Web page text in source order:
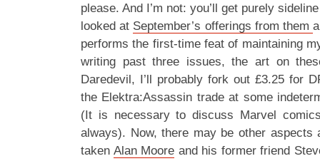
please. And I’m not: you’ll get purely
looked at September’s offerings from them
performs the first-time feat of maintaining
writing past three issues, the art on
Daredevil, I’ll probably fork out £3.25 for
the Elektra:Assassin trade at some
(It is necessary to discuss Marvel
always). Now, there may be other
taken Alan Moore and his former friend